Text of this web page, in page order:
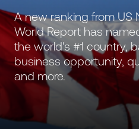
A new ranking from US
World Report has
the world's #1 country,
business opportunity,
and more.